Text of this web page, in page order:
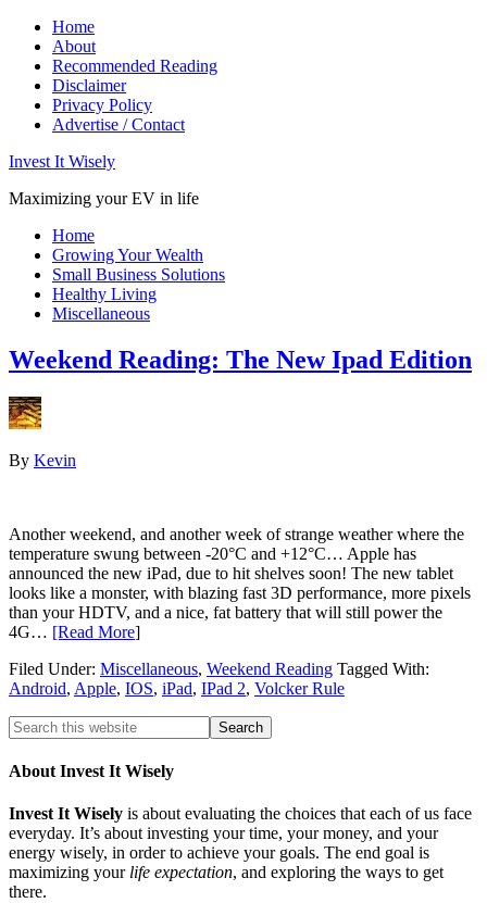
Home
About
Recommended Reading
Disclaimer
Privacy Policy
Advertise / Contact
Invest It Wisely
Maximizing your EV in life
Home
Growing Your Wealth
Small Business Solutions
Healthy Living
Miscellaneous
Weekend Reading: The New Ipad Edition
By Kevin
Another weekend, and another week of strange weather where the
temperature swung between -20°C and +12°C… Apple has
announced the new iPad, due to hit shelves soon! The new tablet
looks like a monster, with blazing fast 3D performance, more pixels
than your HDTV, and a nice, fat battery that will still power the
4G… [Read More]
Filed Under: Miscellaneous, Weekend Reading Tagged With:
Android, Apple, IOS, iPad, IPad 2, Volcker Rule
About Invest It Wisely
Invest It Wisely is about evaluating the choices that each of us face
everyday. It’s about investing your time, your money, and your
energy wisely, in order to achieve your goals. The end goal is
maximizing your life expectation, and exploring the ways to get
there.